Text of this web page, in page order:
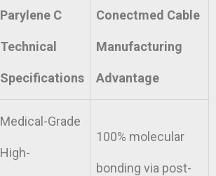
Parylene C
Technical
Specifications
Conectmed Cable
Manufacturing
Advantage
Medical-Grade
High-
100% molecular
bonding via post-